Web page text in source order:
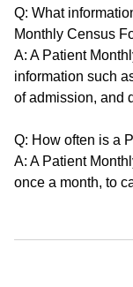
Q: What
Monthly Census
A: A Patient
information such
of admission, and
Q: How often is a
A: A Patient
once a month, to